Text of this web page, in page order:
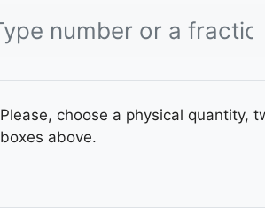
Please, choose a physical quantity,
boxes above.